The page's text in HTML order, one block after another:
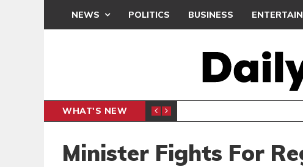
NEWS POLITICS BUSINESS
WHAT'S NEW THOUSANDS
Minister Fights For